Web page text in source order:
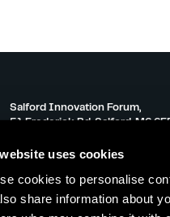
uses cookies
cookies to personalise
share information about
Salford Innovation Forum,
51 Frederick Rd, Salford, M6
Monday – Friday 08:30-17:00